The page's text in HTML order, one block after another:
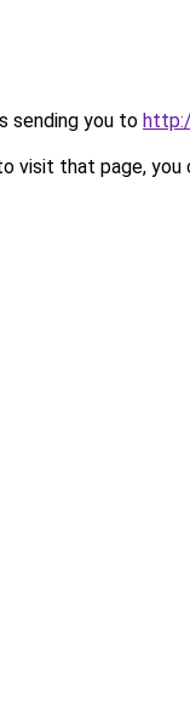
sending you to
visit that page, you